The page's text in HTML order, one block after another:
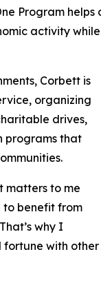
Program helps
activity while
Corbett is
organizing
drives,
programs that
matters to me
benefit from
why I
fortune with other